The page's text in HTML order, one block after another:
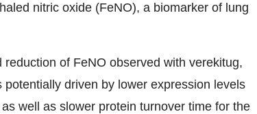
nitric oxide (FeNO), a biomarker of lung
of FeNO observed with verekitug,
driven by lower expression levels
well as slower protein turnover time for the